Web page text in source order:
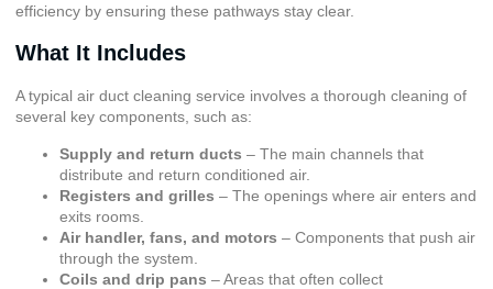
efficiency by ensuring these pathways stay clear.
What It Includes
A typical air duct cleaning service involves a thorough cleaning of
several key components, such as:
Supply and return ducts – The main channels that
distribute and return conditioned air.
Registers and grilles – The openings where air enters and
exits rooms.
Air handler, fans, and motors – Components that push air
through the system.
Coils and drip pans – Areas that often collect